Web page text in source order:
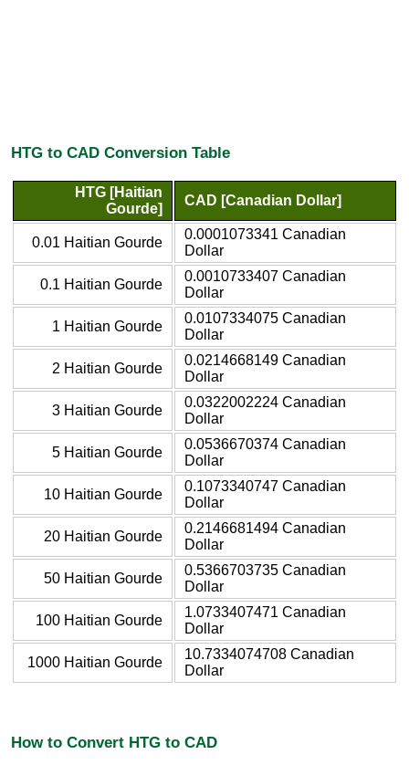
HTG to CAD Conversion Table
HTG [Haitian
Gourde]
CAD [Canadian Dollar]
0.01 Haitian Gourde
0.0001073341 Canadian
Dollar
0.1 Haitian Gourde
0.0010733407 Canadian
Dollar
1 Haitian Gourde
0.0107334075 Canadian
Dollar
2 Haitian Gourde
0.0214668149 Canadian
Dollar
3 Haitian Gourde
0.0322002224 Canadian
Dollar
5 Haitian Gourde
0.0536670374 Canadian
Dollar
10 Haitian Gourde
0.1073340747 Canadian
Dollar
20 Haitian Gourde
0.2146681494 Canadian
Dollar
50 Haitian Gourde
0.5366703735 Canadian
Dollar
100 Haitian Gourde
1.0733407471 Canadian
Dollar
1000 Haitian Gourde
10.7334074708 Canadian
Dollar
How to Convert HTG to CAD